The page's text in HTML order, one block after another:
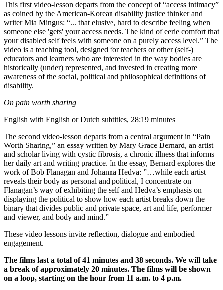
This first video-lesson departs from the concept of “access intimacy”
as coined by the American-Korean disability justice thinker and
writer Mia Mingus: “... that elusive, hard to describe feeling when
someone else 'gets' your access needs. The kind of eerie comfort that
your disabled self feels with someone on a purely access level.” The
video is a teaching tool, designed for teachers or other (self-)
educators and learners who are interested in the way bodies are
historically (under) represented, and invested in creating more
awareness of the social, political and philosophical definitions of
disability.
On pain worth sharing
English with English or Dutch subtitles, 28:19 minutes
The second video-lesson departs from a central argument in “Pain
Worth Sharing,” an essay written by Mary Grace Bernard, an artist
and scholar living with cystic fibrosis, a chronic illness that informs
her daily art and writing practice. In the essay, Bernard explores the
work of Bob Flanagan and Johanna Hedva: ”…while each artist
reveals their body as personal and political, I concentrate on
Flanagan’s way of exhibiting the self and Hedva’s emphasis on
displaying the political to show how each artist breaks down the
binary that divides public and private space, art and life, performer
and viewer, and body and mind.”
These video lessons invite reflection, dialogue and embodied
engagement.
The films last a total of 41 minutes and 38 seconds. We will take
a break of approximately 20 minutes. The films will be shown
on a loop, starting on the hour from 11 a.m. to 4 p.m.